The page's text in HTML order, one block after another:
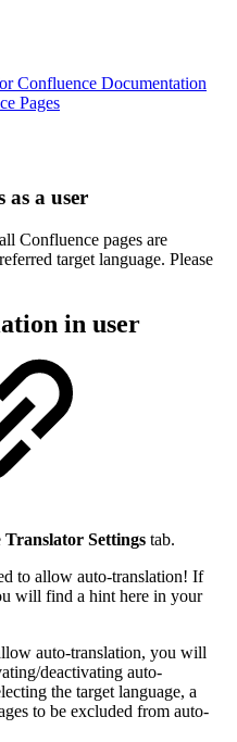
Confluence Documentation
Pages
as a user
Confluence pages are
target language. Please
in user
Translator Settings tab.
to allow auto-translation! If
will find a hint here in your
auto-translation, you will
deactivating auto-
the target language, a
to be excluded from auto-